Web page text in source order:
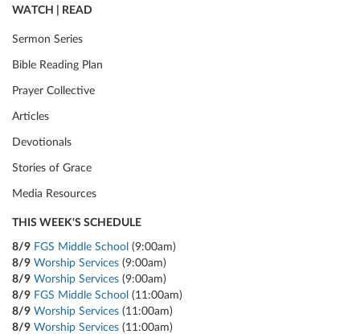
WATCH | READ
Sermon Series
Bible Reading Plan
Prayer Collective
Articles
Devotionals
Stories of Grace
Media Resources
THIS WEEK'S SCHEDULE
8/9 FGS Middle School (9:00am)
8/9 Worship Services (9:00am)
8/9 Worship Services (9:00am)
8/9 FGS Middle School (11:00am)
8/9 Worship Services (11:00am)
8/9 Worship Services (11:00am)